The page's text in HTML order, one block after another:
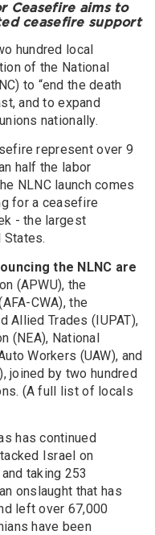
Ceasefire aims to
ceasefire support
hundred local
of the National
to “end the death
and to expand
nationally.
represent over 9
half the labor
NLNC launch comes
for a ceasefire
- the largest
States.
the NLNC are
(APWU), the
CWA), the
Allied Trades (IUPAT),
(NEA), National
Workers (UAW), and
joined by two hundred
(A full list of locals
has continued
Israel on
taking 253
onslaught that has
left over 67,000
have been